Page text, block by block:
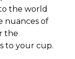
the world
nuances of
the
to your cup.